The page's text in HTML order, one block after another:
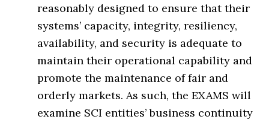
reasonably designed to ensure that their
systems’ capacity, integrity, resiliency,
availability, and security is adequate to
maintain their operational capability and
promote the maintenance of fair and
orderly markets. As such, the EXAMS will
examine SCI entities’ business continuity